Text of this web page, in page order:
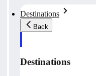
Destinations
Back
Destinations